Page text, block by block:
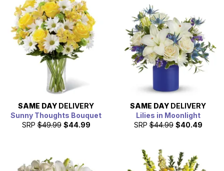
SAME DAY DELIVERY
Sunny Thoughts Bouquet
SRP $49.99 $44.99
SAME DAY DELIVERY
Lilies in Moonlight
SRP $44.99 $40.49